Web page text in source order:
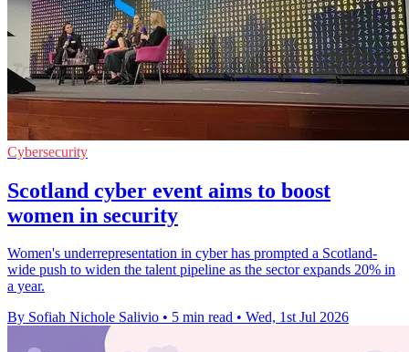
Cybersecurity
Scotland cyber event aims to boost
women in security
Women's underrepresentation in cyber has prompted a Scotland-
wide push to widen the talent pipeline as the sector expands 20% in
a year.
By Sofiah Nichole Salivio • 5 min read • Wed, 1st Jul 2026